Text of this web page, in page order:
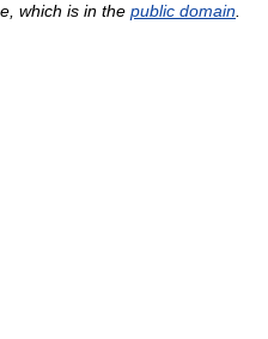
which is in the public domain.